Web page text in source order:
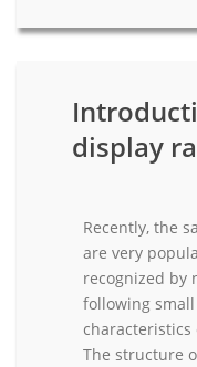
display
Recently, the
are very
recognized by
following
characteristics
The structure